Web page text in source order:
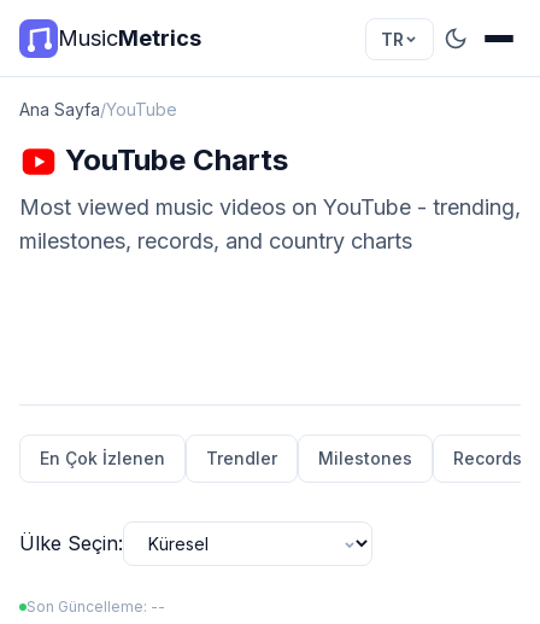
MusicMetrics TR
Ana Sayfa/YouTube
YouTube Charts
Most viewed music videos on YouTube - trending,
milestones, records, and country charts
En Çok İzlenen Trendler Milestones Records
Ülke Seçin:
Son Güncelleme: --